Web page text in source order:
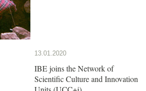
13.01.2020
IBE joins the Network of
Scientific Culture and Innovation